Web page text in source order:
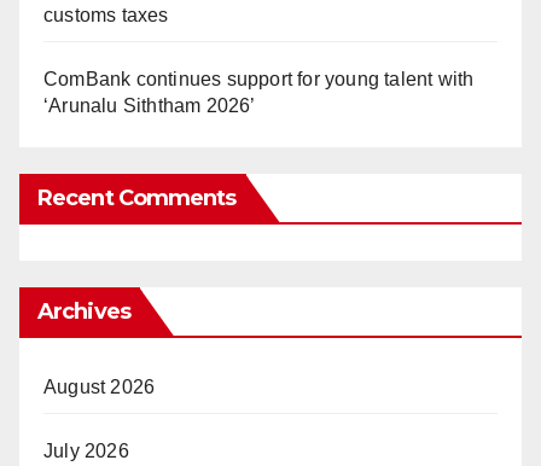
customs taxes
ComBank continues support for young talent with
‘Arunalu Siththam 2026’
Recent Comments
Archives
August 2026
July 2026